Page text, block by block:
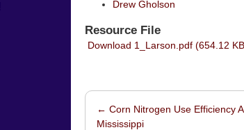
Drew Gholson
Resource File
Download 1_Larson.pdf (654.12
Post navigation
← Corn Nitrogen Use Efficiency
Mississippi